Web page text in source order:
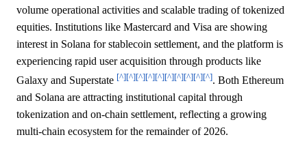
volume operational activities and scalable trading of tokenized
equities. Institutions like Mastercard and Visa are showing
interest in Solana for stablecoin settlement, and the platform is
experiencing rapid user acquisition through products like
Galaxy and Superstate [^][^][^][^][^][^][^][^][^][^]. Both Ethereum
and Solana are attracting institutional capital through
tokenization and on-chain settlement, reflecting a growing
multi-chain ecosystem for the remainder of 2026.